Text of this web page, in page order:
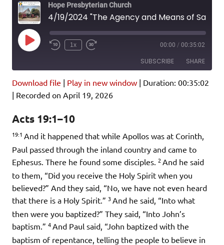
Hope Presbyterian Church
Play
Episode
1x 00:00 / 00:35:02
SUBSCRIBE SHARE
Amazon
iHeartRadio
RSS FEED
SHARE
LINK
EMBED
Download file | Play in new window | Duration: 00:35:02
| Recorded on April 19, 2026
Acts 19:1–10
19:1 And it happened that while Apollos was at Corinth,
Paul passed through the inland country and came to
Ephesus. There he found some disciples. 2 And he said
to them, “Did you receive the Holy Spirit when you
believed?” And they said, “No, we have not even heard
that there is a Holy Spirit.” 3 And he said, “Into what
then were you baptized?” They said, “Into John’s
baptism.” 4 And Paul said, “John baptized with the
baptism of repentance, telling the people to believe in